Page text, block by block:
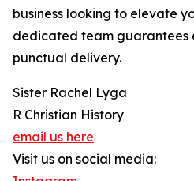
business looking to elevate
dedicated team guarantees
punctual delivery.
Sister Rachel Lyga
R Christian History
email us here
Visit us on social media: